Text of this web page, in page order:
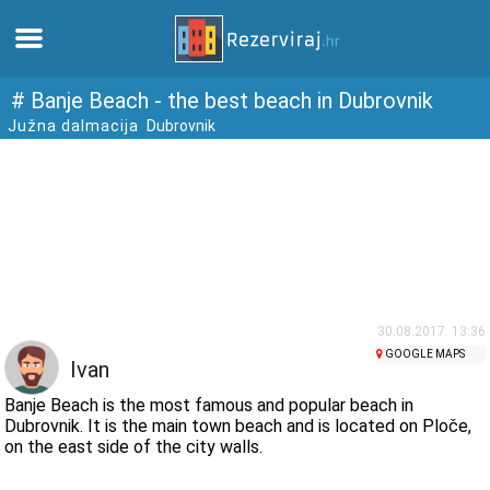
Home
webcams
Meet Croatia
museums
# Banje Beach - the best beach in Dubrovnik
Južna dalmacija Dubrovnik
30.08.2017. 13:36
Ivan
GOOGLE MAPS
Banje Beach is the most famous and popular beach in
Dubrovnik. It is the main town beach and is located on Ploče,
on the east side of the city walls.